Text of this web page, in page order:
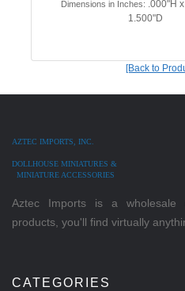
Dimensions in Inches: .000"H
1.500"D
[Back to
AZTEC IMPORTS, INC.
DOLLHOUSE MINIATURES &
MINIATURE ACCESSORIES
Aztec Imports is a wholesale
products, you'll find virtually
CATEGORIES